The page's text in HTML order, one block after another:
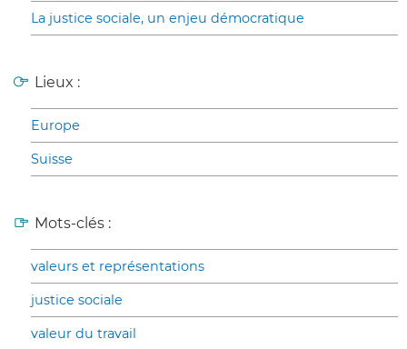
La justice sociale, un enjeu démocratique
Lieux :
Europe
Suisse
Mots-clés :
valeurs et représentations
justice sociale
valeur du travail